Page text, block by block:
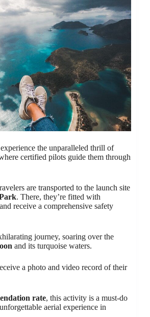
the unparalleled thrill of
certified pilots guide them through
are transported to the launch site
. There, they’re fitted with
receive a comprehensive safety
journey, soaring over the
and its turquoise waters.
a photo and video record of their
rate, this activity is a must-do
aerial experience in